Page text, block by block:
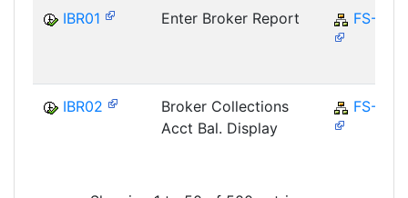
IBR01 Enter Broker Report FS-CD
IBR02
Broker Collections
Acct Bal. Display
FS-CD